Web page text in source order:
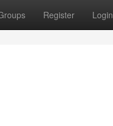
Register Login